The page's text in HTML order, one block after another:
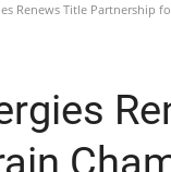
Renews Title Partnership